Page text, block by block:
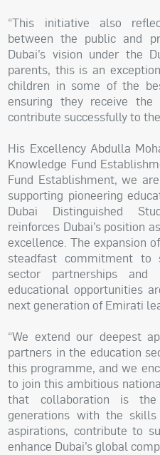
“This initiative also
between the public and
Dubai’s vision under the
parents, this is an
children in some of the
ensuring they receive
contribute successfully to
His Excellency Abdulla
Knowledge Fund
Fund Establishment, we
supporting pioneering
Dubai Distinguished
reinforces Dubai’s position
excellence. The expansion
steadfast commitment to
sector partnerships and
educational opportunities
next generation of Emirati
“We extend our deepest
partners in the education
this programme, and we
to join this ambitious
that collaboration is
generations with the
aspirations, contribute to
enhance Dubai’s global